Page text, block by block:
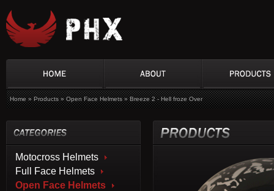
Home»Products»Open Face Helmets»Breeze 2 - Hell froze Over
Motocross Helmets
Full Face Helmets
Open Face Helmets